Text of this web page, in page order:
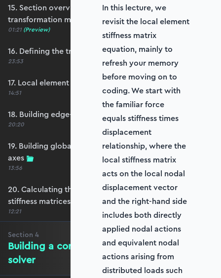
15. Section overview - Building the
transformation matrix
01:21 (Preview)
16. Defining the transformation matrix
23:53
17. Local element axes and direction cosines
14:51
18. Building edge-aligned local element axes
20:20
19. Building global axis-aligned local element
axes
13:56
20. Calculating the transformation and global
stiffness matrices
12:21
Section 4
Building a complete shell element
solver
In this lecture, we
revisit the local element
stiffness matrix
equation, mainly to
refresh your memory
before moving on to
coding. We start with
the familiar force
equals stiffness times
displacement
relationship, where the
local stiffness matrix
acts on the local nodal
displacement vector
and the right-hand side
includes both directly
applied nodal actions
and equivalent nodal
actions arising from
distributed loads such